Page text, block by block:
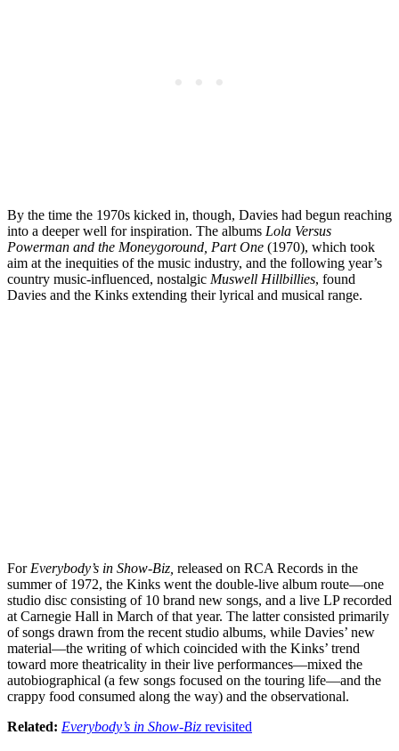
By the time the 1970s kicked in, though, Davies had begun reaching
into a deeper well for inspiration. The albums Lola Versus
Powerman and the Moneygoround, Part One (1970), which took
aim at the inequities of the music industry, and the following year’s
country music-influenced, nostalgic Muswell Hillbillies, found
Davies and the Kinks extending their lyrical and musical range.
For Everybody’s in Show-Biz, released on RCA Records in the
summer of 1972, the Kinks went the double-live album route—one
studio disc consisting of 10 brand new songs, and a live LP recorded
at Carnegie Hall in March of that year. The latter consisted primarily
of songs drawn from the recent studio albums, while Davies’ new
material—the writing of which coincided with the Kinks’ trend
toward more theatricality in their live performances—mixed the
autobiographical (a few songs focused on the touring life—and the
crappy food consumed along the way) and the observational.
Related: Everybody’s in Show-Biz revisited